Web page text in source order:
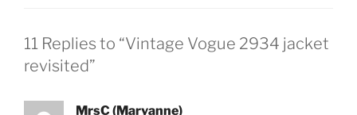
11 Replies to “Vintage Vogue 2934 jacket
revisited”
MrsC (Maryanne)